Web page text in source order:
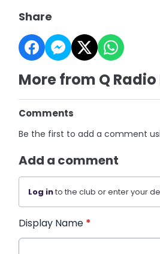
Share
More from Q
Comments
Be the first to add a comment
Add a comment
Log into the club or enter your
Display Name *